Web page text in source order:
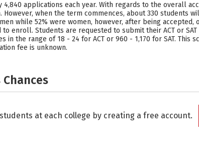
applications each year. With regards to the overall
when the term commences, about 330 students
while 52% were women, however, after being
enroll. Students are requested to submit their ACT or
the range of 18 - 24 for ACT or 960 - 1,170 for SAT. This
fee is unknown.
at each college by creating a free account.